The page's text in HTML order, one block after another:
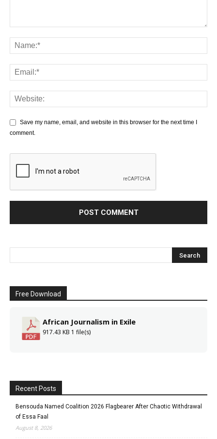
Save my name, email, and website in this browser for the next time I
comment.
Free Download
African Journalism in Exile
917.43 KB 1 file(s)
Recent Posts
Bensouda Named Coalition 2026 Flagbearer After Chaotic Withdrawal
of Essa Faal
August 8, 2026